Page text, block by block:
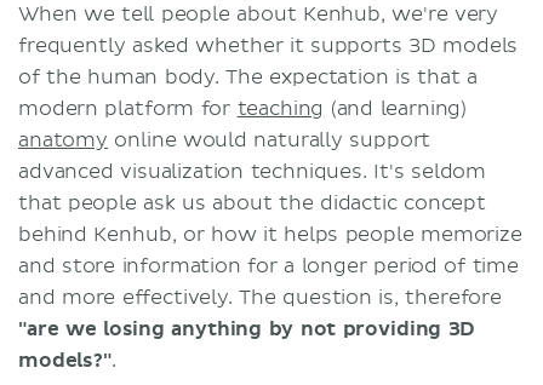
When we tell people about Kenhub, we're very
frequently asked whether it supports 3D models
of the human body. The expectation is that a
modern platform for teaching (and learning)
anatomy online would naturally support
advanced visualization techniques. It's seldom
that people ask us about the didactic concept
behind Kenhub, or how it helps people memorize
and store information for a longer period of time
and more effectively. The question is, therefore
"are we losing anything by not providing 3D
models?".